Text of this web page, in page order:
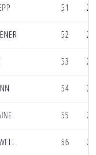
51
52
53
54
55
56